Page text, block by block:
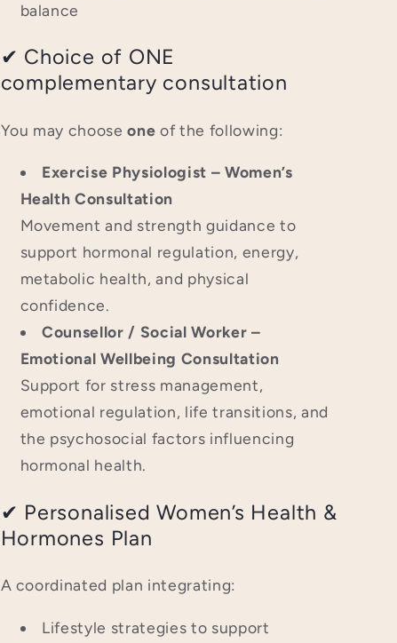
balance
✔ Choice of ONE
complementary consultation
You may chooseone of the following:
Exercise Physiologist – Women’s
Health Consultation
Movement and strength guidance to
support hormonal regulation, energy,
metabolic health, and physical
confidence.
Counsellor / Social Worker –
Emotional Wellbeing Consultation
Support for stress management,
emotional regulation, life transitions, and
the psychosocial factors influencing
hormonal health.
✔ Personalised Women’s Health &
Hormones Plan
A coordinated plan integrating:
Lifestyle strategies to support